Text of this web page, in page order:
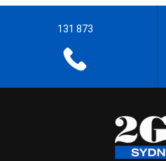
131 873